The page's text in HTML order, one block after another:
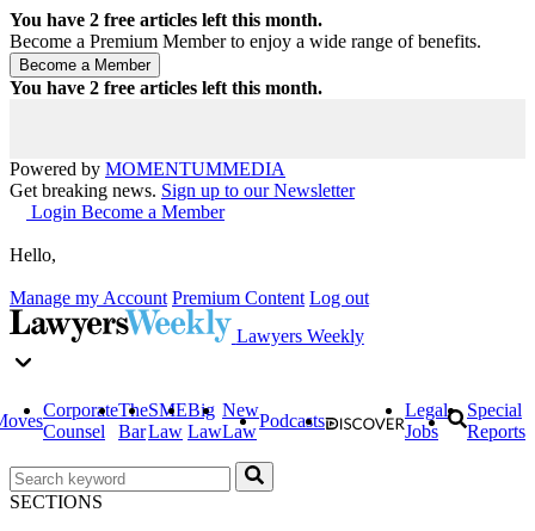
You have 2 free articles left this month.
Become a Premium Member to enjoy a wide range of benefits.
You have 2 free articles left this month.
Powered by MOMENTUMMEDIA
Get breaking news. Sign up to our Newsletter
Login Become a Member
Hello,
Manage my Account Premium Content Log out
Lawyers Weekly
Corporate
Counsel
The
Bar
SME
Law
Big
Law
New
Law
Podcasts
Legal
Jobs
Special
Reports
SECTIONS